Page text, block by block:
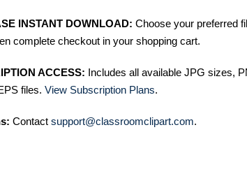
INSTANT DOWNLOAD: Choose your preferred
complete checkout in your shopping cart.
ACCESS: Includes all available JPG sizes,
files. View Subscription Plans.
Contact support@classroomclipart.com.